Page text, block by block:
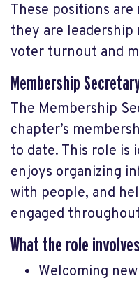
These positions
they are
voter turnout and
Membership
The Membership
chapter’s
to date. This role is
enjoys organizing
with people, and
engaged
What the role involves
Welcoming